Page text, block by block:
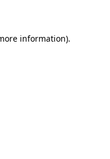
information).